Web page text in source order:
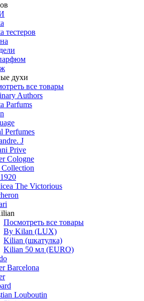
тестеров
духи
все товары
Authors
Parfums
Perfumes
J
Prive
Cologne
The Victorious
Посмотреть все товары
By Kilan (LUX)
Kilian (шкатулка)
Kilian 50 мл (EURO)
Barcelona
Louboutin